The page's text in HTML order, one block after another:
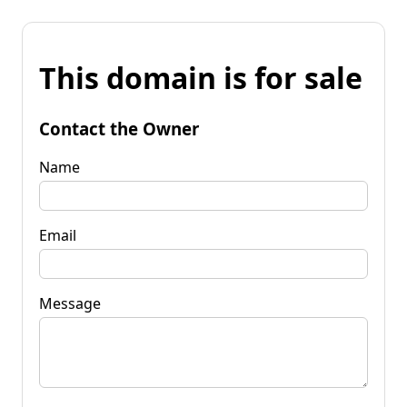
This domain is for sale
Contact the Owner
Name
Email
Message